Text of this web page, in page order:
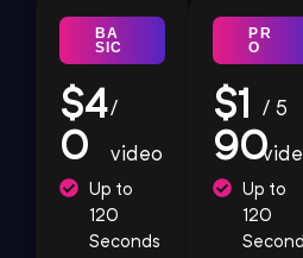
BA
SIC
$4
0
/
video
Up to
120
Seconds
PR
O
$1
90
/ 5
Up to
120